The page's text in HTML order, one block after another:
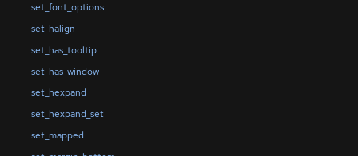
set_font_options
set_halign
set_has_tooltip
set_has_window
set_hexpand
set_hexpand_set
set_mapped